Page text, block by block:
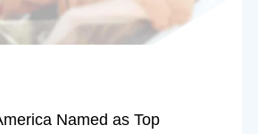
Named as Top